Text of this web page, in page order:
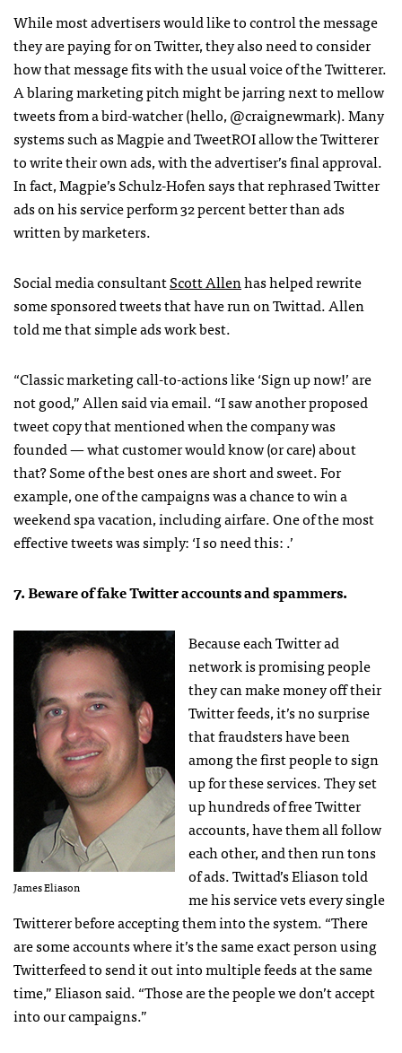
While most advertisers would like to control the message
they are paying for on Twitter, they also need to consider
how that message fits with the usual voice of the Twitterer.
A blaring marketing pitch might be jarring next to mellow
tweets from a bird-watcher (hello, @craignewmark). Many
systems such as Magpie and TweetROI allow the Twitterer
to write their own ads, with the advertiser’s final approval.
In fact, Magpie’s Schulz-Hofen says that rephrased Twitter
ads on his service perform 32 percent better than ads
written by marketers.
Social media consultantScott Allenhas helped rewrite
some sponsored tweets that have run on Twittad. Allen
told me that simple ads work best.
“Classic marketing call-to-actions like ‘Sign up now!’ are
not good,” Allen said via email. “I saw another proposed
tweet copy that mentioned when the company was
founded — what customer would know (or care) about
that? Some of the best ones are short and sweet. For
example, one of the campaigns was a chance to win a
weekend spa vacation, including airfare. One of the most
effective tweets was simply: ‘I so need this:.’
7. Beware of fake Twitter accounts and spammers.
James Eliason
Because each Twitter ad
network is promising people
they can make money off their
Twitter feeds, it’s no surprise
that fraudsters have been
among the first people to sign
up for these services. They set
up hundreds of free Twitter
accounts, have them all follow
each other, and then run tons
of ads. Twittad’s Eliason told
me his service vets every single
Twitterer before accepting them into the system. “There
are some accounts where it’s the same exact person using
Twitterfeed to send it out into multiple feeds at the same
time,” Eliason said. “Those are the people we don’t accept
into our campaigns.”